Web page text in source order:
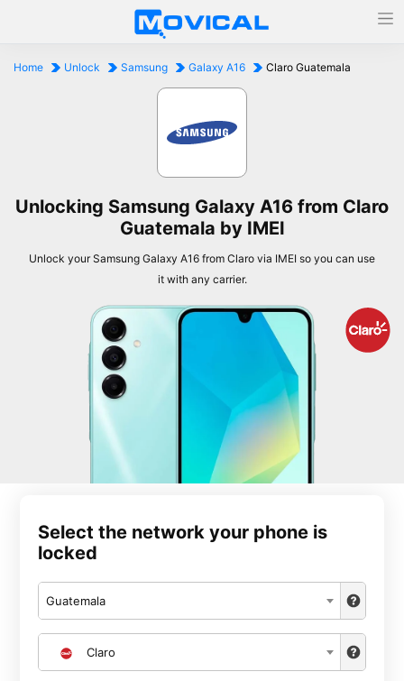
Home Unlock Samsung Galaxy A16 Claro Guatemala
Unlocking Samsung Galaxy A16 from Claro
Guatemala by IMEI
Unlock your Samsung Galaxy A16 from Claro via IMEI so you can use
it with any carrier.
Select the network your phone is
locked
Guatemala
Claro